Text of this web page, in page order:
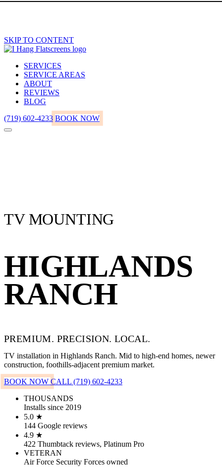
SKIP TO CONTENT
SERVICES
SERVICE AREAS
ABOUT
REVIEWS
BLOG
(719) 602-4233 BOOK NOW
TV MOUNTING
HIGHLANDS
RANCH
PREMIUM. PRECISION. LOCAL.
TV installation in Highlands Ranch. Mid to high-end homes, newer
construction, foothills-adjacent premium market.
BOOK NOW CALL (719) 602-4233
THOUSANDS
Installs since 2019
5.0 ★
144 Google reviews
4.9 ★
422 Thumbtack reviews, Platinum Pro
VETERAN
Air Force Security Forces owned